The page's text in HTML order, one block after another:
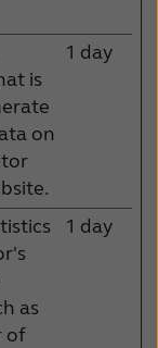
is
on
1 day
as
of
1 day